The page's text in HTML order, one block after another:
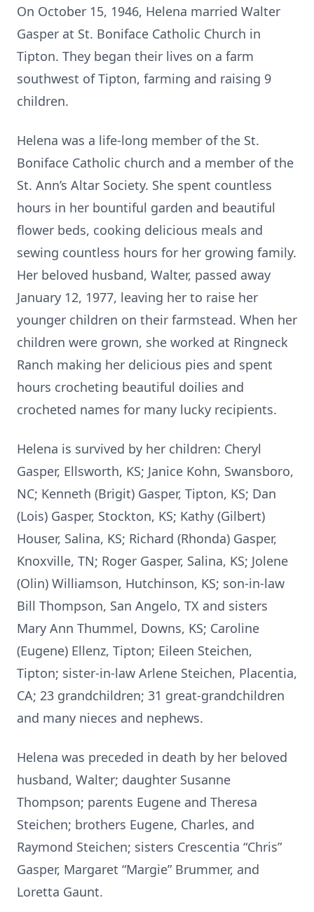
On October 15, 1946, Helena married Walter
Gasper at St. Boniface Catholic Church in
Tipton. They began their lives on a farm
southwest of Tipton, farming and raising 9
children.
Helena was a life-long member of the St.
Boniface Catholic church and a member of the
St. Ann’s Altar Society. She spent countless
hours in her bountiful garden and beautiful
flower beds, cooking delicious meals and
sewing countless hours for her growing family.
Her beloved husband, Walter, passed away
January 12, 1977, leaving her to raise her
younger children on their farmstead. When her
children were grown, she worked at Ringneck
Ranch making her delicious pies and spent
hours crocheting beautiful doilies and
crocheted names for many lucky recipients.
Helena is survived by her children: Cheryl
Gasper, Ellsworth, KS; Janice Kohn, Swansboro,
NC; Kenneth (Brigit) Gasper, Tipton, KS; Dan
(Lois) Gasper, Stockton, KS; Kathy (Gilbert)
Houser, Salina, KS; Richard (Rhonda) Gasper,
Knoxville, TN; Roger Gasper, Salina, KS; Jolene
(Olin) Williamson, Hutchinson, KS; son-in-law
Bill Thompson, San Angelo, TX and sisters
Mary Ann Thummel, Downs, KS; Caroline
(Eugene) Ellenz, Tipton; Eileen Steichen,
Tipton; sister-in-law Arlene Steichen, Placentia,
CA; 23 grandchildren; 31 great-grandchildren
and many nieces and nephews.
Helena was preceded in death by her beloved
husband, Walter; daughter Susanne
Thompson; parents Eugene and Theresa
Steichen; brothers Eugene, Charles, and
Raymond Steichen; sisters Crescentia “Chris”
Gasper, Margaret “Margie” Brummer, and
Loretta Gaunt.